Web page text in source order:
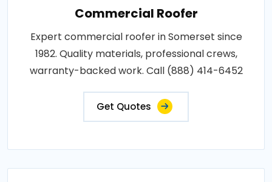
Commercial Roofer
Expert commercial roofer in Somerset since
1982. Quality materials, professional crews,
warranty-backed work. Call (888) 414-6452
Get Quotes